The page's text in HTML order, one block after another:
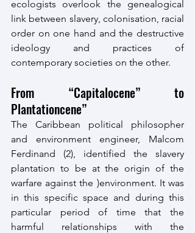
ecologists overlook the genealogical
link between slavery, colonisation, racial
order on one hand and the destructive
ideology and practices of
contemporary societies on the other.
From “Capitalocene” to
Plantationcene”
The Caribbean political philosopher
and environment engineer, Malcom
Ferdinand (2), identified the slavery
plantation to be at the origin of the
warfare against the )environment. It was
in this specific space and during this
particular period of time that the
harmful relationships with the